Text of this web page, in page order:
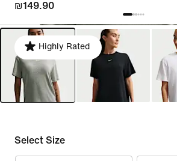
₪149.90
Highly Rated
Select Size